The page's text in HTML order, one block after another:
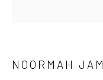
NOORMAH